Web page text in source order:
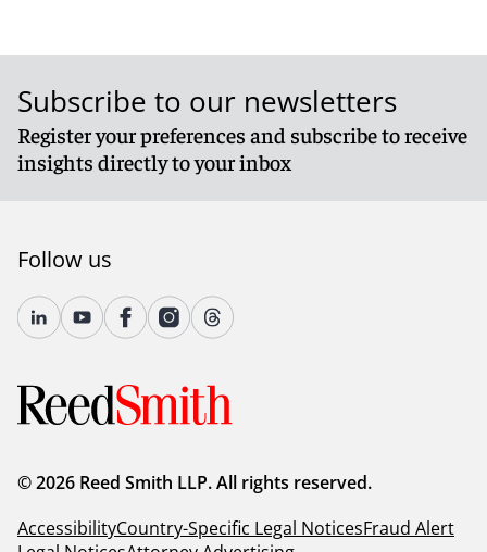
Subscribe to our newsletters
Register your preferences and subscribe to receive
insights directly to your inbox
Follow us
© 2026 Reed Smith LLP. All rights reserved.
AccessibilityCountry-Specific Legal NoticesFraud Alert